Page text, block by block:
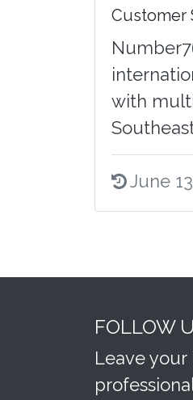
Customer
with
June
FOLLOW
Leave